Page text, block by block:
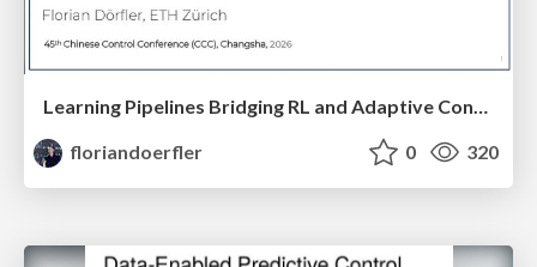
Learning Pipelines Bridging RL and Adaptive Control
floriandoerfler
0 320